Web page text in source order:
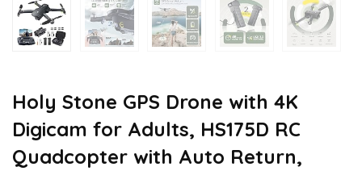
Holy Stone GPS Drone with 4K
Digicam for Adults, HS175D RC
Quadcopter with Auto Return,